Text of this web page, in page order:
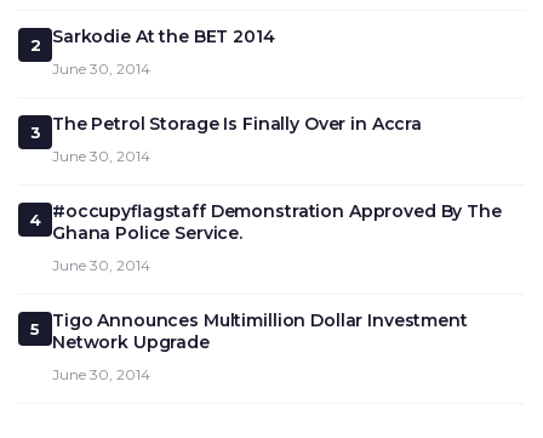
2 Sarkodie At the BET 2014
June 30, 2014
3 The Petrol Storage Is Finally Over in Accra
June 30, 2014
4
#occupyflagstaff Demonstration Approved By The
Ghana Police Service.
June 30, 2014
5
Tigo Announces Multimillion Dollar Investment
Network Upgrade
June 30, 2014